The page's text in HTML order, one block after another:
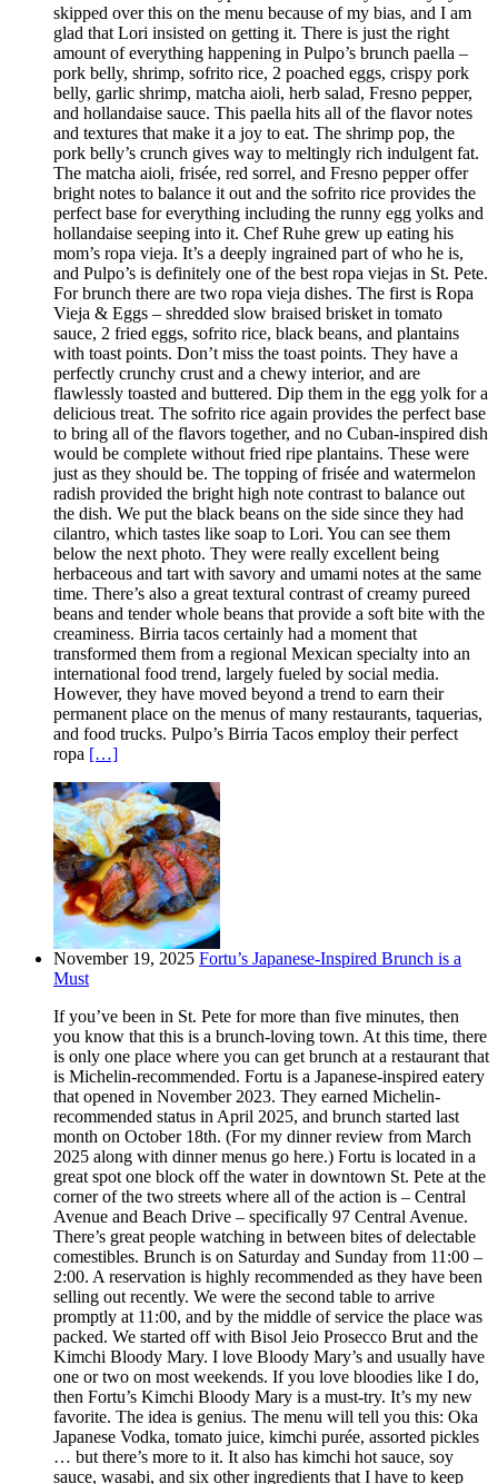
skipped over this on the menu because of my bias, and I am
glad that Lori insisted on getting it. There is just the right
amount of everything happening in Pulpo’s brunch paella –
pork belly, shrimp, sofrito rice, 2 poached eggs, crispy pork
belly, garlic shrimp, matcha aioli, herb salad, Fresno pepper,
and hollandaise sauce. This paella hits all of the flavor notes
and textures that make it a joy to eat. The shrimp pop, the
pork belly’s crunch gives way to meltingly rich indulgent fat.
The matcha aioli, frisée, red sorrel, and Fresno pepper offer
bright notes to balance it out and the sofrito rice provides the
perfect base for everything including the runny egg yolks and
hollandaise seeping into it. Chef Ruhe grew up eating his
mom’s ropa vieja. It’s a deeply ingrained part of who he is,
and Pulpo’s is definitely one of the best ropa viejas in St. Pete.
For brunch there are two ropa vieja dishes. The first is Ropa
Vieja & Eggs – shredded slow braised brisket in tomato
sauce, 2 fried eggs, sofrito rice, black beans, and plantains
with toast points. Don’t miss the toast points. They have a
perfectly crunchy crust and a chewy interior, and are
flawlessly toasted and buttered. Dip them in the egg yolk for a
delicious treat. The sofrito rice again provides the perfect base
to bring all of the flavors together, and no Cuban-inspired dish
would be complete without fried ripe plantains. These were
just as they should be. The topping of frisée and watermelon
radish provided the bright high note contrast to balance out
the dish. We put the black beans on the side since they had
cilantro, which tastes like soap to Lori. You can see them
below the next photo. They were really excellent being
herbaceous and tart with savory and umami notes at the same
time. There’s also a great textural contrast of creamy pureed
beans and tender whole beans that provide a soft bite with the
creaminess. Birria tacos certainly had a moment that
transformed them from a regional Mexican specialty into an
international food trend, largely fueled by social media.
However, they have moved beyond a trend to earn their
permanent place on the menus of many restaurants, taquerias,
and food trucks. Pulpo’s Birria Tacos employ their perfect
ropa […]
November 19, 2025 Fortu’s Japanese-Inspired Brunch is a
Must
If you’ve been in St. Pete for more than five minutes, then
you know that this is a brunch-loving town. At this time, there
is only one place where you can get brunch at a restaurant that
is Michelin-recommended. Fortu is a Japanese-inspired eatery
that opened in November 2023. They earned Michelin-
recommended status in April 2025, and brunch started last
month on October 18th. (For my dinner review from March
2025 along with dinner menus go here.) Fortu is located in a
great spot one block off the water in downtown St. Pete at the
corner of the two streets where all of the action is – Central
Avenue and Beach Drive – specifically 97 Central Avenue.
There’s great people watching in between bites of delectable
comestibles. Brunch is on Saturday and Sunday from 11:00 –
2:00. A reservation is highly recommended as they have been
selling out recently. We were the second table to arrive
promptly at 11:00, and by the middle of service the place was
packed. We started off with Bisol Jeio Prosecco Brut and the
Kimchi Bloody Mary. I love Bloody Mary’s and usually have
one or two on most weekends. If you love bloodies like I do,
then Fortu’s Kimchi Bloody Mary is a must-try. It’s my new
favorite. The idea is genius. The menu will tell you this: Oka
Japanese Vodka, tomato juice, kimchi purée, assorted pickles
… but there’s more to it. It also has kimchi hot sauce, soy
sauce, wasabi, and six other ingredients that I have to keep